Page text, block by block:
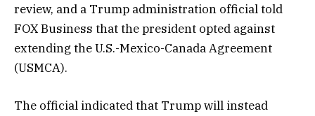
review, and a Trump administration official told
FOX Business that the president opted against
extending the U.S.-Mexico-Canada Agreement
(USMCA).
The official indicated that Trump will instead